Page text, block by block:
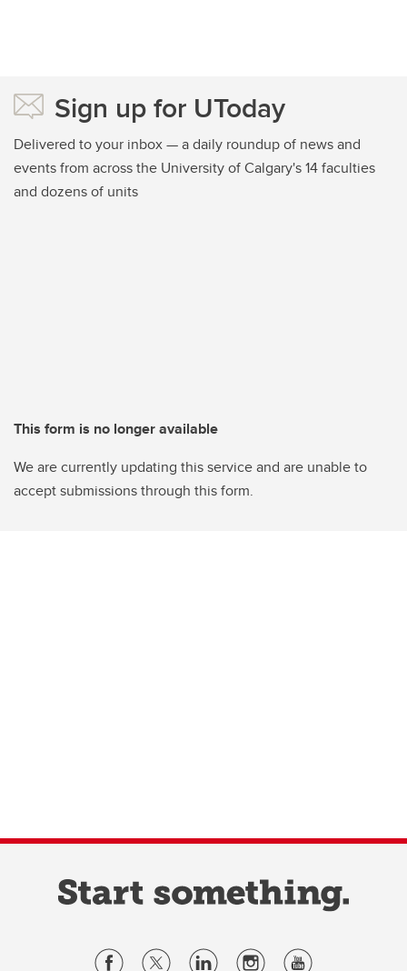
Sign up for UToday
Delivered to your inbox — a daily roundup of news and
events from across the University of Calgary's 14 faculties
and dozens of units
This form is no longer available
We are currently updating this service and are unable to
accept submissions through this form.